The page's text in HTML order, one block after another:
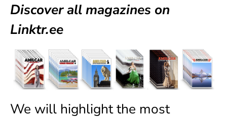
Discover all magazines on
Linktr.ee
We will highlight the most